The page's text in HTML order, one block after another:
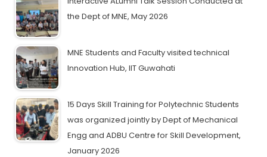
the Dept of MNE, May 2026
MNE Students and Faculty visited technical
Innovation Hub, IIT Guwahati
15 Days Skill Training for Polytechnic Students
was organized jointly by Dept of Mechanical
Engg and ADBU Centre for Skill Development,
January 2026